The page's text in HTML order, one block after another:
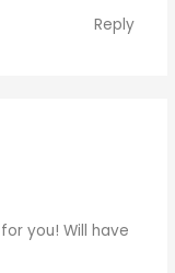
Reply
you! Will have